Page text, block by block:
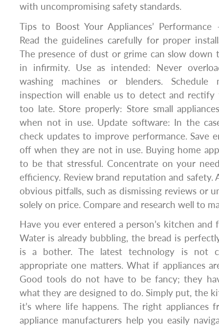
with uncompromising safety standards.
Tips to Boost Your Appliances’
Read the guidelines carefully for proper
The presence of dust or grime can slow down
in infirmity. Use as intended: Never
washing machines or blenders. Schedule
inspection will enable us to detect and
too late. Store properly: Store small
when not in use. Update software: In the
check updates to improve performance. Save
off when they are not in use. Buying home
to be that stressful. Concentrate on your
efficiency. Review brand reputation and safety.
obvious pitfalls, such as dismissing reviews or
solely on price. Compare and research well to
Have you ever entered a person’s kitchen
Water is already bubbling, the bread is
is a bother. The latest technology is not
appropriate one matters. What if appliances
Good tools do not have to be fancy; they
what they are designed to do. Simply put, the
it’s where life happens. The right appliances
appliance manufacturers help you easily